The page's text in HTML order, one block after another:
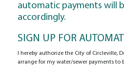
automatic payments will
accordingly.
SIGN UP FOR
I hereby authorize the City of Circleville,
arrange for my water/sewer payments to